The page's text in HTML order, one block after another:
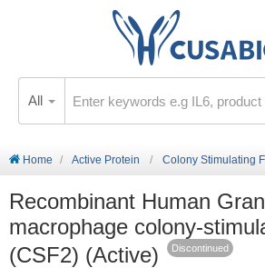
All
Home Active Protein Colony Stimulating
Recombinant Human
macrophage colony-
(CSF2) (Active)
Discontinued